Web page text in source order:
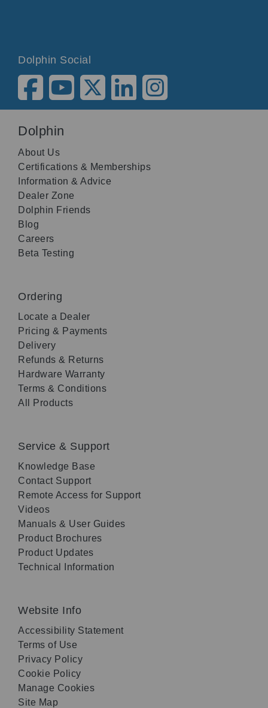
Dolphin Social
Dolphin
About Us
Certifications & Memberships
Information & Advice
Dealer Zone
Dolphin Friends
Blog
Careers
Beta Testing
Ordering
Locate a Dealer
Pricing & Payments
Delivery
Refunds & Returns
Hardware Warranty
Terms & Conditions
All Products
Service & Support
Knowledge Base
Contact Support
Remote Access for Support
Videos
Manuals & User Guides
Product Brochures
Product Updates
Technical Information
Website Info
Accessibility Statement
Terms of Use
Privacy Policy
Cookie Policy
Manage Cookies
Site Map